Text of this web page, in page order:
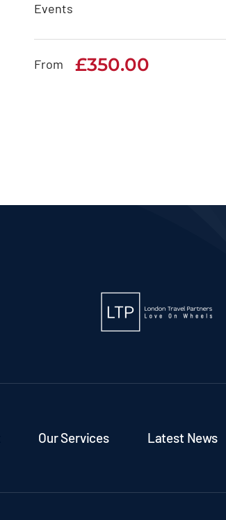
Rolls Royce
Series 2
£350.00
Events
From £350.00
Our Services Latest News